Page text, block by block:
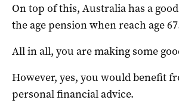
On top of this, Australia has a
the age pension when reach age
All in all, you are making some
However, yes, you would benefit
personal financial advice.